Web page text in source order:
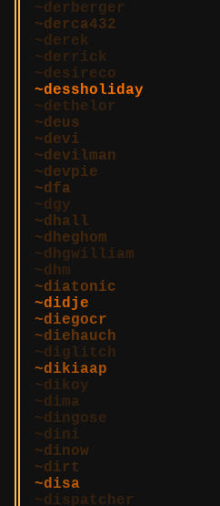
derberger
derca432
derek
derrick
desireco
dessholiday
dethelor
deus
devi
devilman
devpie
dfa
dgy
dhall
dheghom
dhgwilliam
dhm
diatonic
didje
diegocr
diehauch
diglitch
dikiaap
dikoy
dima
dingose
dini
dinow
dirt
disa
dispatcher